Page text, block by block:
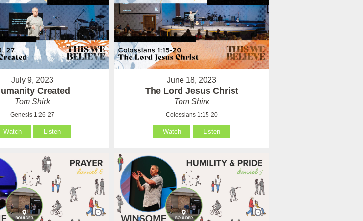
July 9, 2023
Created
Tom Shirk
Genesis 1:26-27
Watch Listen
June 18, 2023
The Lord Jesus Christ
Tom Shirk
Colossians 1:15-20
Watch Listen